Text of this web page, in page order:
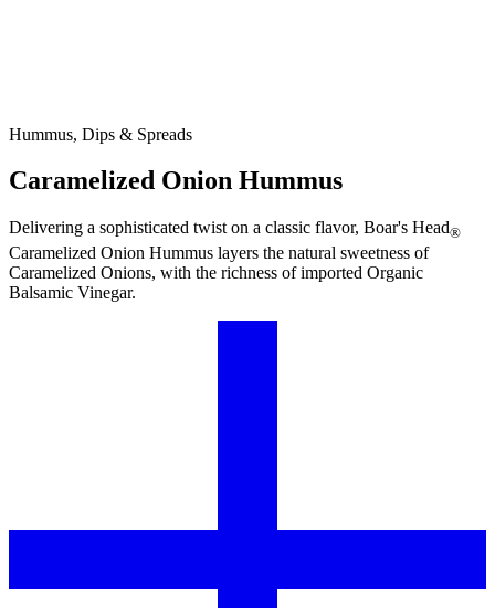
Hummus, Dips & Spreads
Caramelized Onion Hummus
Delivering a sophisticated twist on a classic flavor, Boar's Head®
Caramelized Onion Hummus layers the natural sweetness of
Caramelized Onions, with the richness of imported Organic
Balsamic Vinegar.